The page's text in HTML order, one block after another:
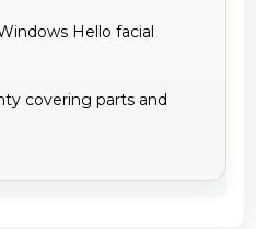
Hello facial
covering parts and